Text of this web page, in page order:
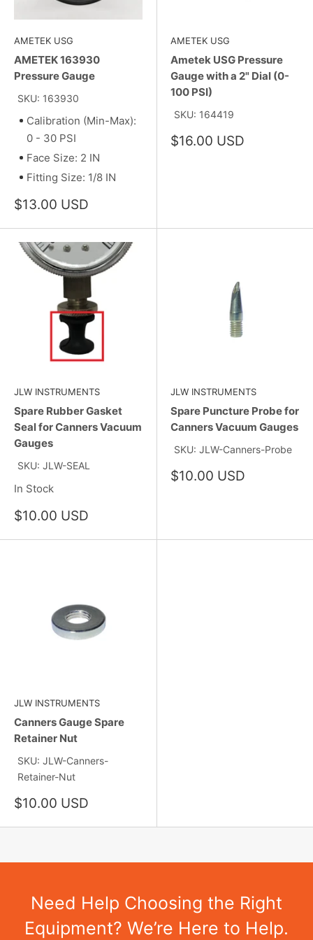
AMETEK USG
AMETEK 163930
Pressure Gauge
SKU: 163930
Calibration (Min-Max):
0 - 30 PSI
Face Size: 2 IN
Fitting Size: 1/8 IN
Sale
$13.00 USD
AMETEK USG
Ametek USG Pressure
Gauge with a 2" Dial (0-
100 PSI)
SKU: 164419
Sale
$16.00 USD
JLW INSTRUMENTS
Spare Rubber Gasket
Seal for Canners Vacuum
Gauges
SKU: JLW-SEAL
In Stock
Sale
$10.00 USD
JLW INSTRUMENTS
Spare Puncture Probe for
Canners Vacuum Gauges
SKU: JLW-Canners-Probe
Sale
$10.00 USD
JLW INSTRUMENTS
Canners Gauge Spare
Retainer Nut
SKU: JLW-Canners-
Retainer-Nut
Sale
$10.00 USD
Need Help Choosing the Right
Equipment? We’re Here to Help.